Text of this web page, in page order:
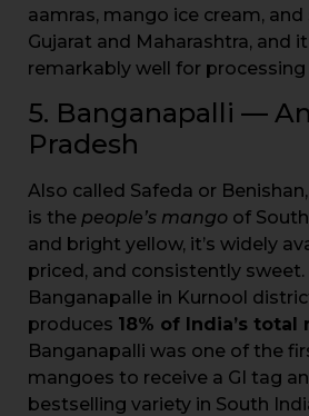
aamras, mango ice cream,
Gujarat and Maharashtra, and
remarkably well for
5. Banganapalli —
Pradesh
Also called Safeda or
is the people’s mango of
and bright yellow, it’s widely
priced, and consistently
Banganapalle in Kurnool
produces 18% of India’s
Banganapalli was one of the
mangoes to receive a GI tag
bestselling variety in South